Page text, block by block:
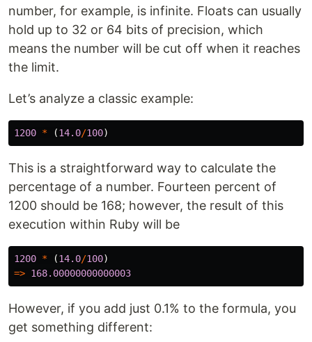
number, for example, is infinite. Floats can usually
hold up to 32 or 64 bits of precision, which
means the number will be cut off when it reaches
the limit.
Let’s analyze a classic example:
1200 * (14.0/100)
This is a straightforward way to calculate the
percentage of a number. Fourteen percent of
1200 should be 168; however, the result of this
execution within Ruby will be
1200 * (14.0/100)
=> 168.00000000000003
However, if you add just 0.1% to the formula, you
get something different: